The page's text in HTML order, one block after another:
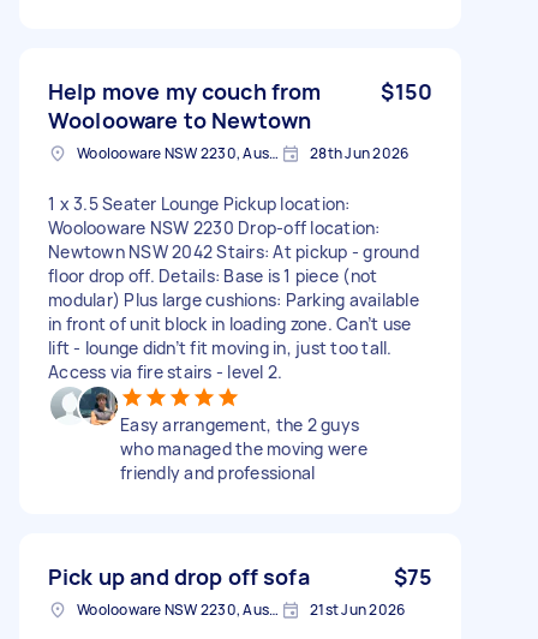
Help move my couch from
Woolooware to Newtown
$150
Woolooware NSW 2230, Australia 28th Jun 2026
1 x 3.5 Seater Lounge Pickup location:
Woolooware NSW 2230 Drop-off location:
Newtown NSW 2042 Stairs: At pickup - ground
floor drop off. Details: Base is 1 piece (not
modular) Plus large cushions: Parking available
in front of unit block in loading zone. Can’t use
lift - lounge didn’t fit moving in, just too tall.
Access via fire stairs - level 2.
Easy arrangement, the 2 guys
who managed the moving were
friendly and professional
Pick up and drop off sofa $75
Woolooware NSW 2230, Australia 21st Jun 2026